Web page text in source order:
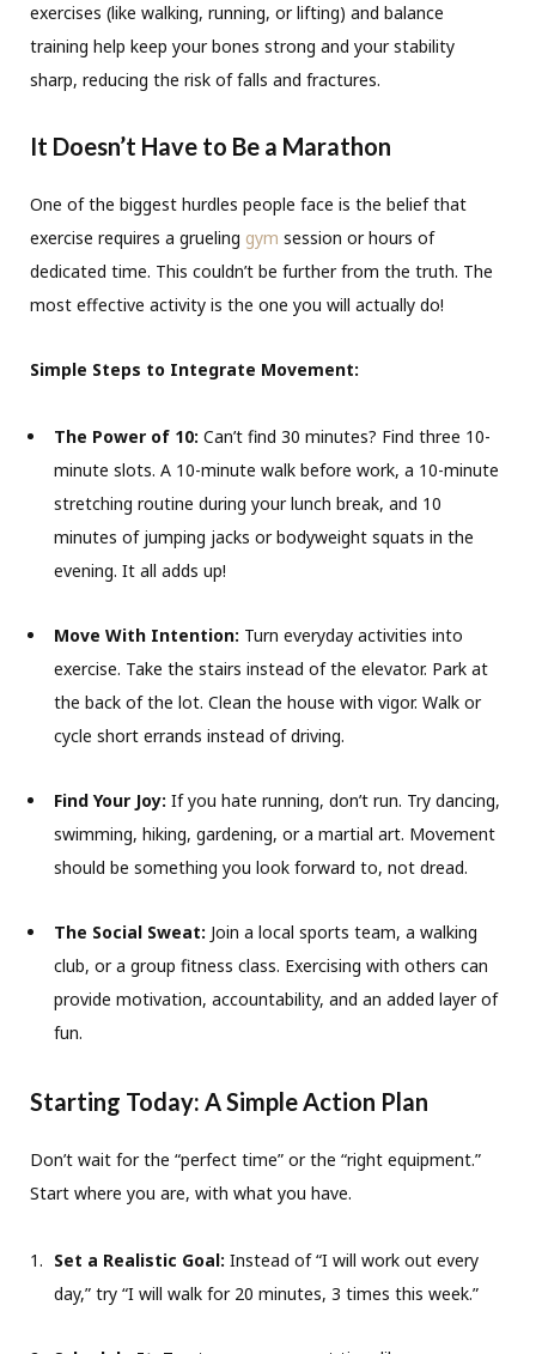
exercises (like walking, running, or lifting) and balance
training help keep your bones strong and your stability
sharp, reducing the risk of falls and fractures.
It Doesn’t Have to Be a Marathon
One of the biggest hurdles people face is the belief that
exercise requires a grueling gym session or hours of
dedicated time. This couldn’t be further from the truth. The
most effective activity is the one you will actually do!
Simple Steps to Integrate Movement:
The Power of 10: Can’t find 30 minutes? Find three 10-
minute slots. A 10-minute walk before work, a 10-minute
stretching routine during your lunch break, and 10
minutes of jumping jacks or bodyweight squats in the
evening. It all adds up!
Move With Intention: Turn everyday activities into
exercise. Take the stairs instead of the elevator. Park at
the back of the lot. Clean the house with vigor. Walk or
cycle short errands instead of driving.
Find Your Joy: If you hate running, don’t run. Try dancing,
swimming, hiking, gardening, or a martial art. Movement
should be something you look forward to, not dread.
The Social Sweat: Join a local sports team, a walking
club, or a group fitness class. Exercising with others can
provide motivation, accountability, and an added layer of
fun.
Starting Today: A Simple Action Plan
Don’t wait for the “perfect time” or the “right equipment.”
Start where you are, with what you have.
Set a Realistic Goal: Instead of “I will work out every
day,” try “I will walk for 20 minutes, 3 times this week.”